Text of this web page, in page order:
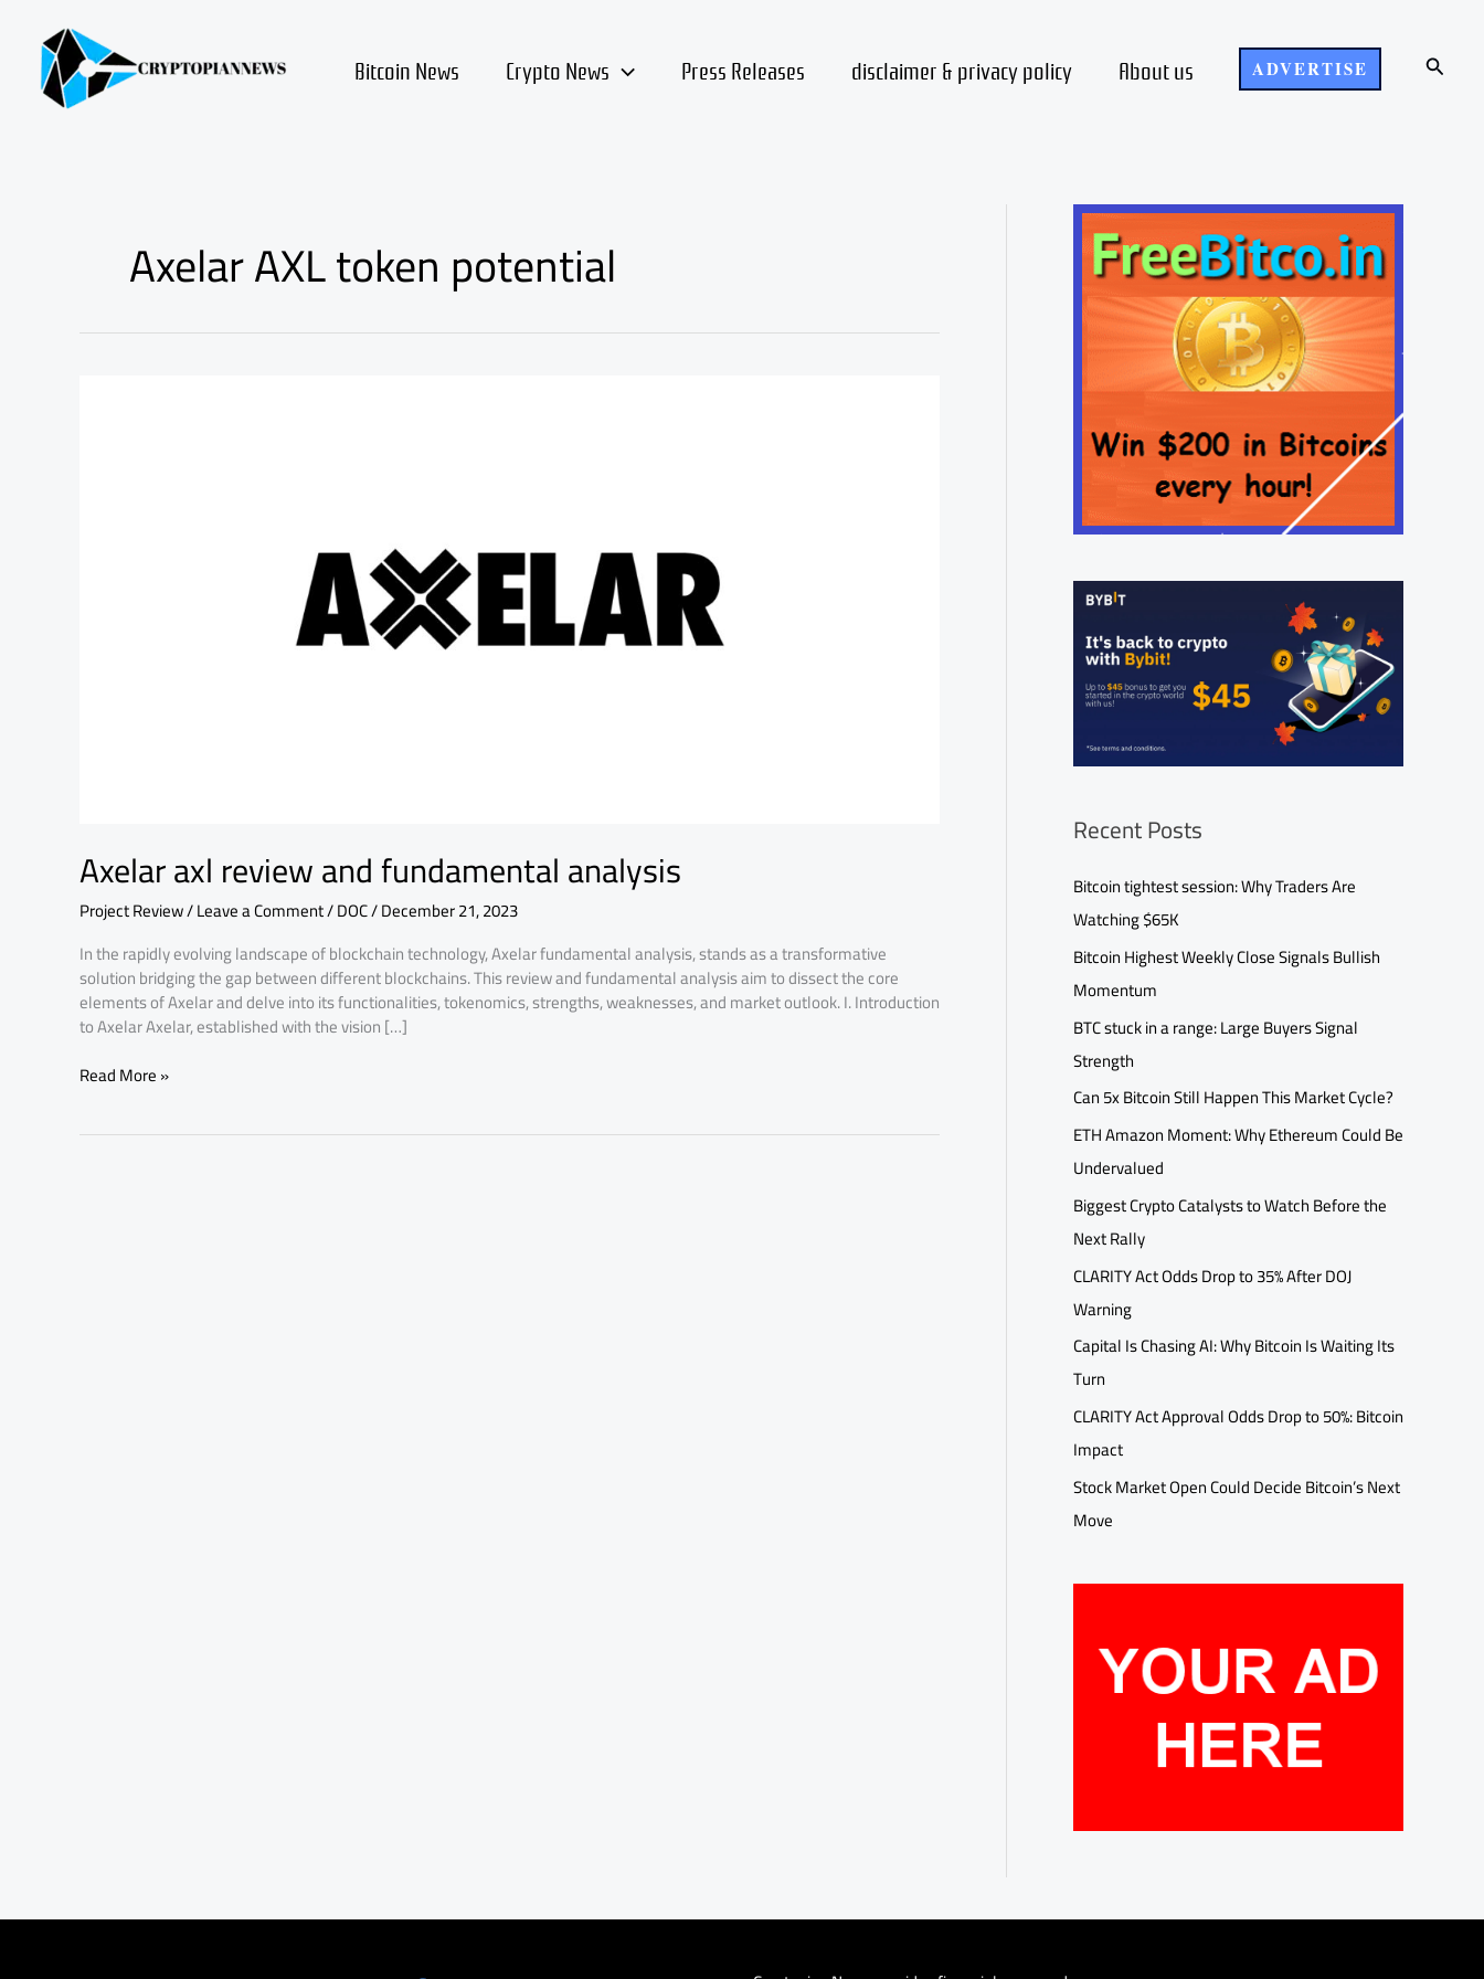
content Bitcoin News Crypto News Press Releases disclaimer & privacy policy About us ADVERTISE Search
Axelar AXL token potential
Axelar axl review and fundamental analysis
Project Review/Leave a Comment/DOC/December 21, 2023
In the rapidly evolving landscape of blockchain technology, Axelar fundamental analysis, stands as a transformative
solution bridging the gap between different blockchains. This review and fundamental analysis aim to dissect the core
elements of Axelar and delve into its functionalities, tokenomics, strengths, weaknesses, and market outlook. I. Introduction
to Axelar Axelar, established with the vision […]
Read More »
Recent Posts
Bitcoin tightest session: Why Traders Are
Watching $65K
Bitcoin Highest Weekly Close Signals Bullish
Momentum
BTC stuck in a range: Large Buyers Signal
Strength
Can 5x Bitcoin Still Happen This Market Cycle?
ETH Amazon Moment: Why Ethereum Could Be
Undervalued
Biggest Crypto Catalysts to Watch Before the
Next Rally
CLARITY Act Odds Drop to 35% After DOJ
Warning
Capital Is Chasing AI: Why Bitcoin Is Waiting Its
Turn
CLARITY Act Approval Odds Drop to 50%: Bitcoin
Impact
Stock Market Open Could Decide Bitcoin’s Next
Move